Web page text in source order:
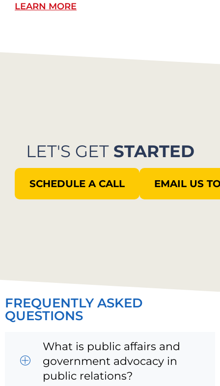
LEARN MORE
LET'S GET STARTED
SCHEDULE A CALL EMAIL US
FREQUENTLY ASKED
QUESTIONS
What is public affairs and
government advocacy in
public relations?